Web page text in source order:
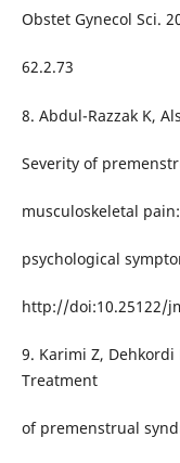
Obstet Gynecol Sci.
62.2.73
8. Abdul-Razzak K,
Severity of
musculoskeletal
psychological
http://doi:10.25122/
9. Karimi Z,
Treatment
of premenstrual